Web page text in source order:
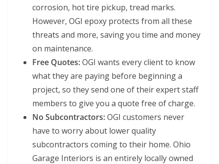
corrosion, hot tire pickup, tread marks.
However, OGI epoxy protects from all these
threats and more, saving you time and money
on maintenance.
Free Quotes:OGI wants every client to know
what they are paying before beginning a
project, so they send one of their expert staff
members to give you a quote free of charge.
No Subcontractors:OGI customers never
have to worry about lower quality
subcontractors coming to their home. Ohio
Garage Interiors is an entirely locally owned